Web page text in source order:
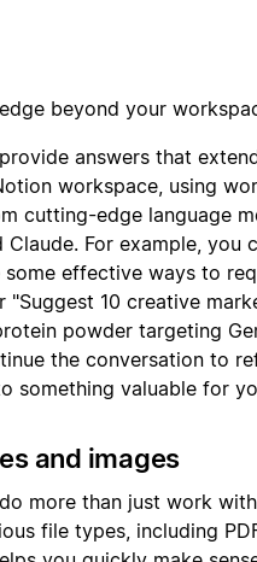
beyond your
answers that
workspace, using
cutting-edge language
Claude. For example, you
some effective ways to
"Suggest 10 creative
powder targeting
the conversation to
something valuable for
and images
more than just work
file types, including